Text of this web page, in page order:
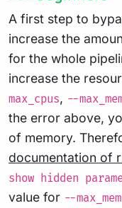
A first step to
increase the
for the whole
increase the
max_cpus, --
the error above,
of memory.
documentation of
show hidden
value for --